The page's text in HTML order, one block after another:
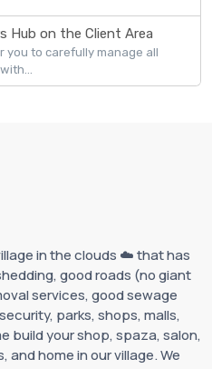
Hub on the Client Area
you to carefully manage all
in the clouds ☁️ that has
good roads (no giant
services, good sewage
parks, shops, malls,
build your shop, spaza, salon,
and home in our village. We